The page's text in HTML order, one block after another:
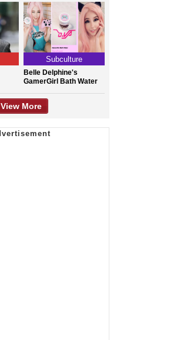
Subculture
Belle Delphine's
GamerGirl Bath Water
View More